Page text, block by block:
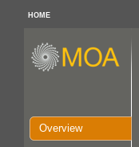
HOME
Overview